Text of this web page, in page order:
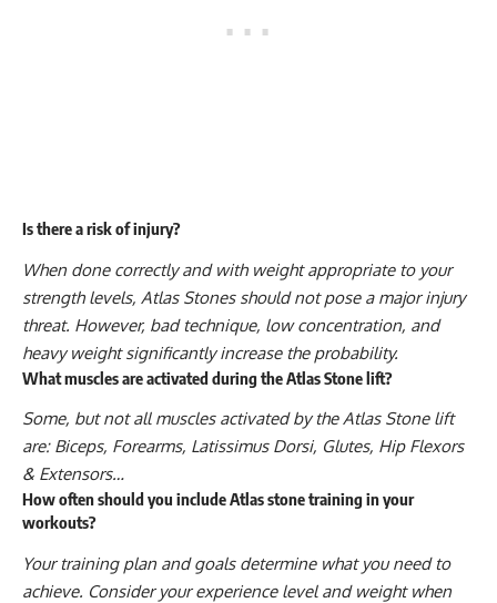
Is there a risk of injury?
When done correctly and with weight appropriate to your
strength levels, Atlas Stones should not pose a major injury
threat. However, bad technique, low concentration, and
heavy weight significantly increase the probability.
What muscles are activated during the Atlas Stone lift?
Some, but not all muscles activated by the Atlas Stone lift
are: Biceps, Forearms, Latissimus Dorsi, Glutes, Hip Flexors
& Extensors…
How often should you include Atlas stone training in your
workouts?
Your training plan and goals determine what you need to
achieve. Consider your experience level and weight when